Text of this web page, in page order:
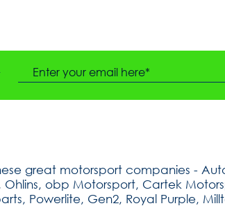
great motorsport companies -
obp Motorsport, Cartek
Powerlite, Gen2, Royal Purple,